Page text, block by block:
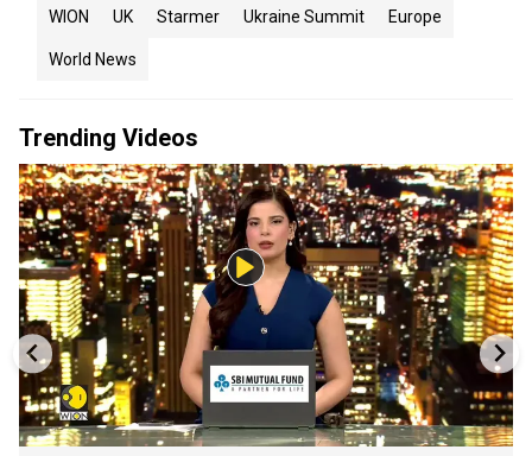
WION UK Starmer Ukraine Summit Europe
World News
Trending Videos